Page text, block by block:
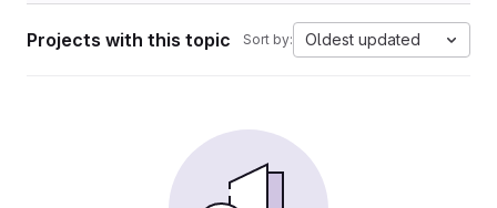
Projects with this topic Sort by: Oldest updated